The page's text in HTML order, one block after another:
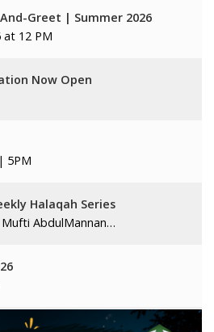
Greet | Summer 2026
at 12 PM
Now Open
5PM
Halaqah Series
AbdulMannan…
2026